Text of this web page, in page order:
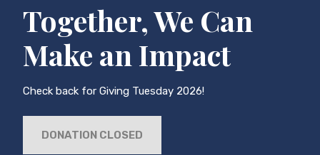
Together, We Can
Make an Impact
Check back for Giving Tuesday 2026!
DONATION CLOSED